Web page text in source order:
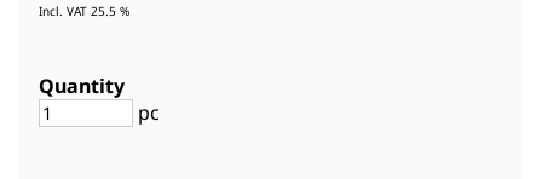
Incl. VAT 25.5 %
Quantity
pc